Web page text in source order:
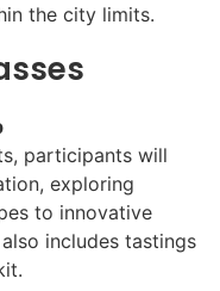
the city limits.
participants will
exploring
to innovative
includes tastings